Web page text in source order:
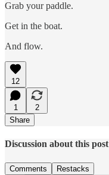
Grab your paddle.
Get in the boat.
And flow.
12
1
2
Share
Discussion about this post
Comments Restacks